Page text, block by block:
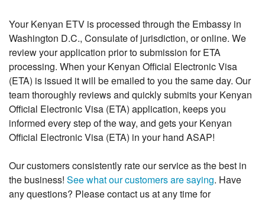
Your Kenyan ETV is processed through the Embassy in
Washington D.C., Consulate of jurisdiction, or online. We
review your application prior to submission for ETA
processing. When your Kenyan Official Electronic Visa
(ETA) is issued it will be emailed to you the same day. Our
team thoroughly reviews and quickly submits your Kenyan
Official Electronic Visa (ETA) application, keeps you
informed every step of the way, and gets your Kenyan
Official Electronic Visa (ETA) in your hand ASAP!
Our customers consistently rate our service as the best in
the business! See what our customers are saying. Have
any questions? Please contact us at any time for